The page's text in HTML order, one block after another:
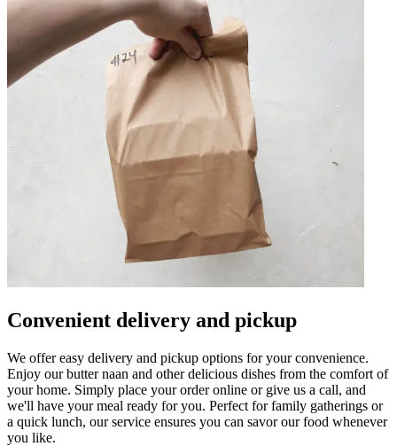
Convenient delivery and pickup
We offer easy delivery and pickup options for your convenience.
Enjoy our butter naan and other delicious dishes from the comfort of
your home. Simply place your order online or give us a call, and
we'll have your meal ready for you. Perfect for family gatherings or
a quick lunch, our service ensures you can savor our food whenever
you like.